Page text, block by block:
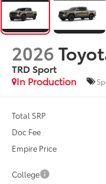
2026
TRD Sport
In Production
Total SRP
Doc Fee
Empire Price
College